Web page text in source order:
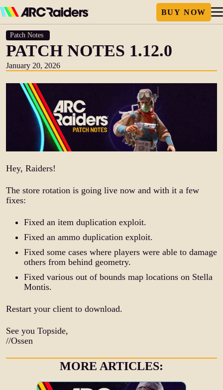
Patch Notes
PATCH NOTES 1.12.0
January 20, 2026
Hey, Raiders!
The store rotation is going live now and with it a few
fixes:
Fixed an item duplication exploit.
Fixed an ammo duplication exploit.
Fixed some cases where players were able to damage
others from behind geometry.
Fixed various out of bounds map locations on Stella
Montis.
Restart your client to download.
See you Topside,
//Ossen
MORE ARTICLES: